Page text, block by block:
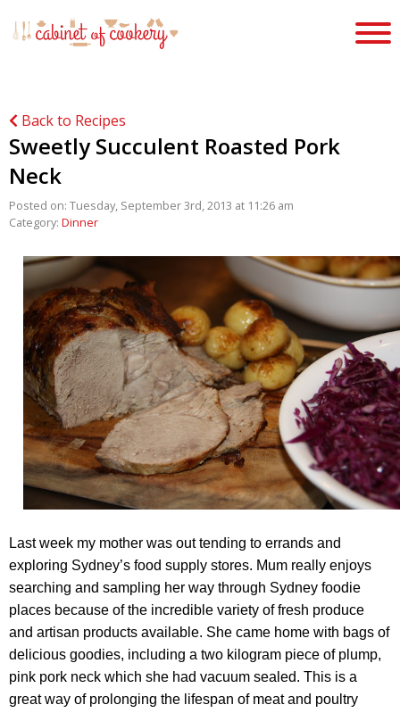
Back to Recipes
Sweetly Succulent Roasted Pork
Neck
Posted on: Tuesday, September 3rd, 2013 at 11:26 am
Category: Dinner
Last week my mother was out tending to errands and
exploring Sydney’s food supply stores. Mum really enjoys
searching and sampling her way through Sydney foodie
places because of the incredible variety of fresh produce
and artisan products available. She came home with bags of
delicious goodies, including a two kilogram piece of plump,
pink pork neck which she had vacuum sealed. This is a
great way of prolonging the lifespan of meat and poultry